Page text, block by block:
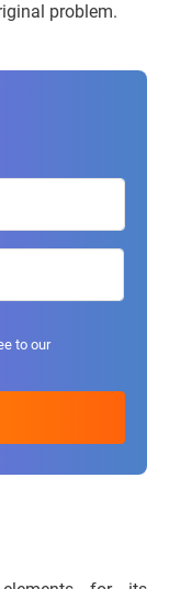
problem.
to our